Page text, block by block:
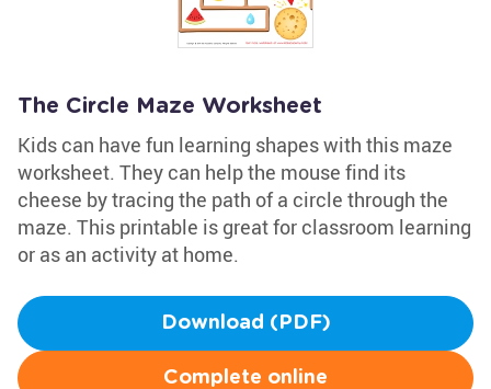
The Circle Maze Worksheet
Kids can have fun learning shapes with this maze
worksheet. They can help the mouse find its
cheese by tracing the path of a circle through the
maze. This printable is great for classroom learning
or as an activity at home.
Download (PDF)
Complete online